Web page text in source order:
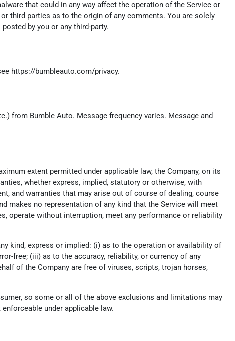
that could in any way affect the operation of the Service or
third parties as to the origin of any comments. You are solely
by you or any third-party.
https://bumbleauto.com/privacy.
from Bumble Auto. Message frequency varies. Message and
extent permitted under applicable law, the Company, on its
whether express, implied, statutory or otherwise, with
and warranties that may arise out of course of dealing, course
makes no representation of any kind that the Service will meet
operate without interruption, meet any performance or reliability
kind, express or implied: (i) as to the operation or availability of
free; (iii) as to the accuracy, reliability, or currency of any
of the Company are free of viruses, scripts, trojan horses,
so some or all of the above exclusions and limitations may
under applicable law.